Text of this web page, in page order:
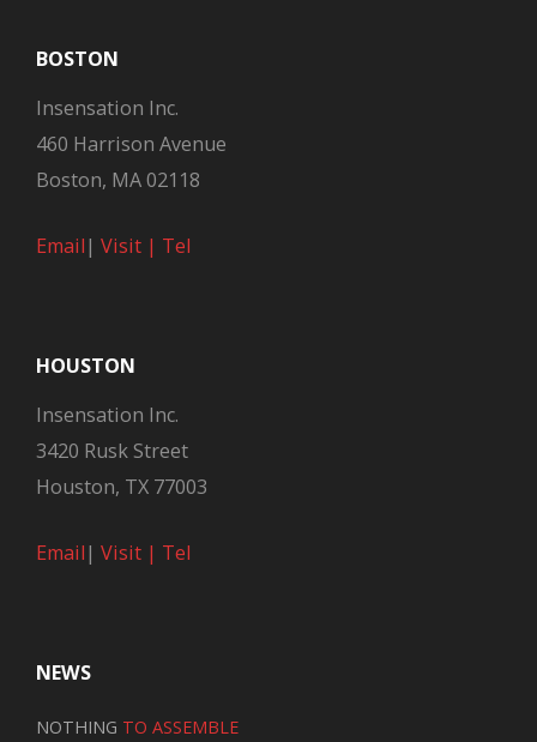
BOSTON
Insensation Inc.
460 Harrison Avenue
Boston, MA 02118
Email| Visit | Tel
HOUSTON
Insensation Inc.
3420 Rusk Street
Houston, TX 77003
Email| Visit | Tel
NEWS
NOTHING TO ASSEMBLE